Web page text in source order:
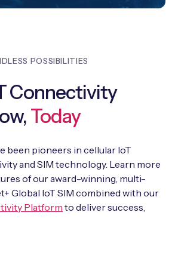
POSSIBILITIES
Connectivity
Today
been pioneers in cellular IoT
and SIM technology. Learn more
of our award-winning, multi-
Global IoT SIM combined with our
Platform to deliver success,